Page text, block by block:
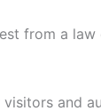
from a law
and